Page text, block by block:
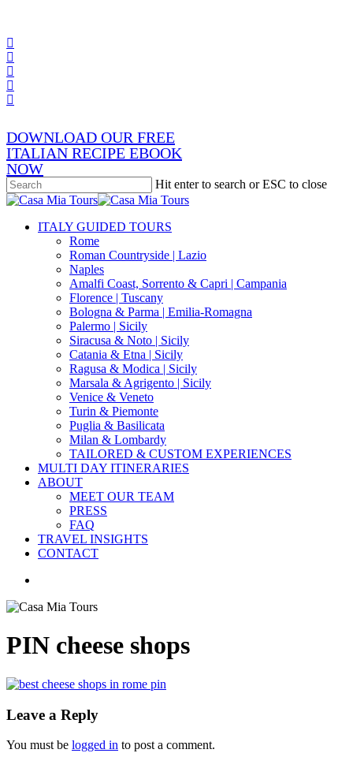
main
content
twitter
facebook
pinterest
instagram
phone
email
DOWNLOAD OUR FREE
ITALIAN RECIPE EBOOK
NOW
Hit enter to search or ESC to close
Close
search
Menu
ITALY GUIDED TOURS
Rome
Roman Countryside | Lazio
Naples
Amalfi Coast, Sorrento & Capri | Campania
Florence | Tuscany
Bologna & Parma | Emilia-Romagna
Palermo | Sicily
Siracusa & Noto | Sicily
Catania & Etna | Sicily
Ragusa & Modica | Sicily
Marsala & Agrigento | Sicily
Venice & Veneto
Turin & Piemonte
Puglia & Basilicata
Milan & Lombardy
TAILORED & CUSTOM EXPERIENCES
MULTI DAY ITINERARIES
ABOUT
MEET OUR TEAM
PRESS
FAQ
TRAVEL INSIGHTS
CONTACT
PIN cheese shops
Leave a Reply
You must be logged in to post a comment.